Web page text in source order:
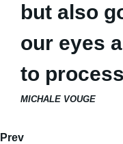
but also
our eyes
to
MICHALE VOUGE
Prev